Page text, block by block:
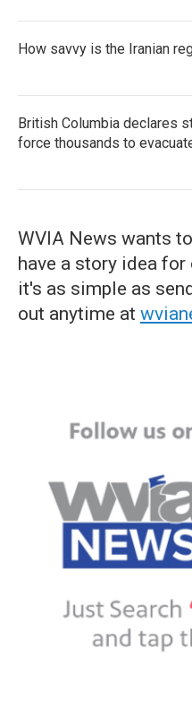
How savvy is the Iranian
British Columbia declares
force thousands to
WVIA News wants
have a story idea
it's as simple as
out anytime at